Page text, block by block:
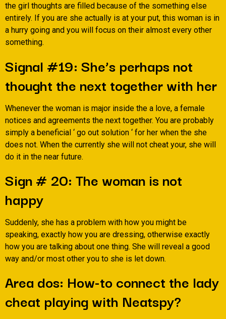
the girl thoughts are filled because of the something else
entirely. If you are she actually is at your put, this woman is in
a hurry going and you will focus on their almost every other
something.
Signal #19: She’s perhaps not
thought the next together with her
Whenever the woman is major inside the a love, a female
notices and agreements the next together. You are probably
simply a beneficial ‘ go out solution ‘ for her when the she
does not. When the currently she will not cheat your, she will
do it in the near future.
Sign # 20: The woman is not
happy
Suddenly, she has a problem with how you might be
speaking, exactly how you are dressing, otherwise exactly
how you are talking about one thing. She will reveal a good
way and/or most other you to she is let down.
Area dos: How-to connect the lady
cheat playing with Neatspy?